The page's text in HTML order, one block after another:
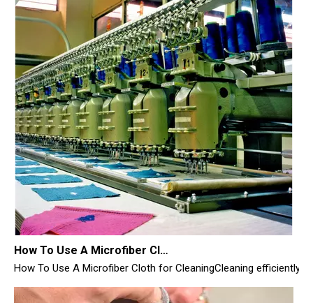
How To Use A Microfiber Cloth for Cleaning
How To Use A Microfiber Cloth for CleaningCleaning efficiently